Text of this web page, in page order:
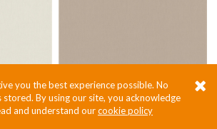
you the best experience possible. No
By using our site, you acknowledge
and understand ourcookie policy